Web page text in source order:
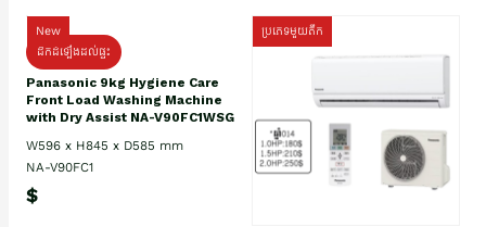
New
ដឹកដំឡើងដល់ផ្ទះ
Panasonic 9kg Hygiene Care
Front Load Washing Machine
with Dry Assist NA-V90FC1WSG
W596 x H845 x D585 mm
NA-V90FC1
$
ប្រភេទមួយតឹក